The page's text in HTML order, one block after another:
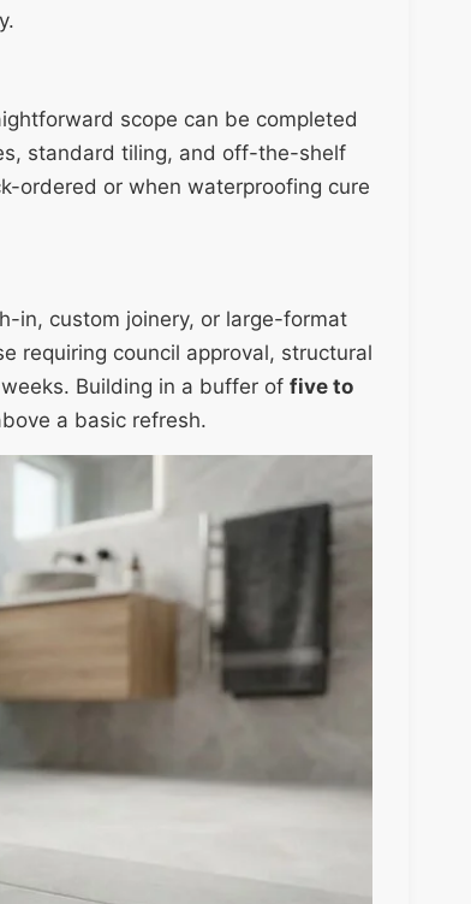
scope can be completed
standard tiling, and off-the-shelf
ordered or when waterproofing cure
in, custom joinery, or large-format
requiring council approval, structural
Building in a buffer of five to
a basic refresh.